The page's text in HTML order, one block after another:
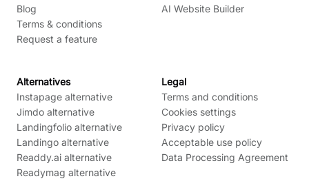
Blog
Terms & conditions
Request a feature
AI Website Builder
Alternatives
Instapage alternative
Jimdo alternative
Landingfolio alternative
Landingo alternative
Readdy.ai alternative
Readymag alternative
Legal
Terms and conditions
Cookies settings
Privacy policy
Acceptable use policy
Data Processing Agreement